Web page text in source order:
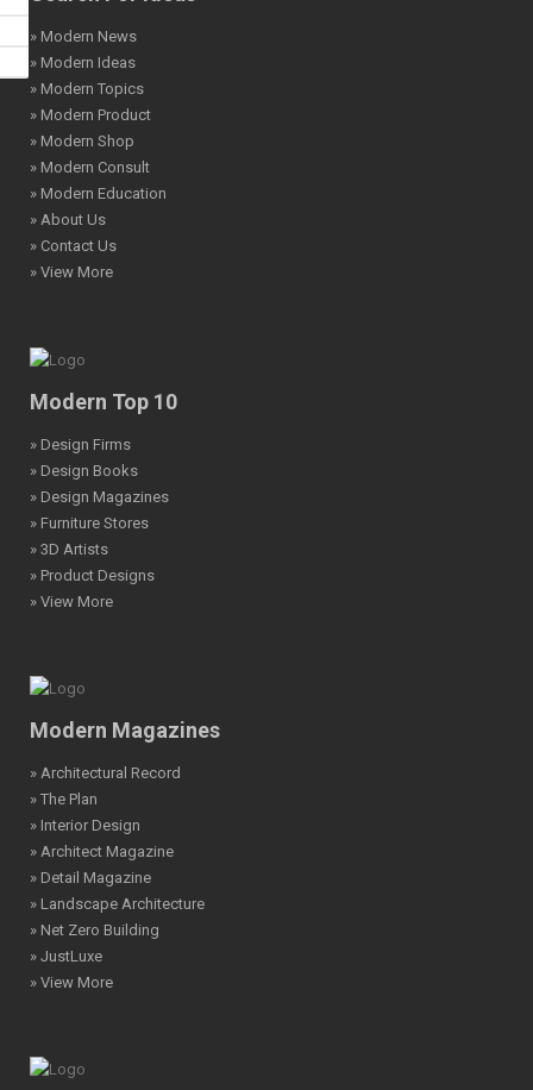
» Modern News
» Modern Ideas
» Modern Topics
» Modern Product
» Modern Shop
» Modern Consult
» Modern Education
» About Us
» Contact Us
» View More
Modern Top 10
» Design Firms
» Design Books
» Design Magazines
» Furniture Stores
» 3D Artists
» Product Designs
» View More
Modern Magazines
» Architectural Record
» The Plan
» Interior Design
» Architect Magazine
» Detail Magazine
» Landscape Architecture
» Net Zero Building
» JustLuxe
» View More